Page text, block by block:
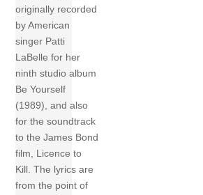
originally recorded
by American
singer Patti
LaBelle for her
ninth studio album
Be Yourself
(1989), and also
for the soundtrack
to the James Bond
film, Licence to
Kill. The lyrics are
from the point of